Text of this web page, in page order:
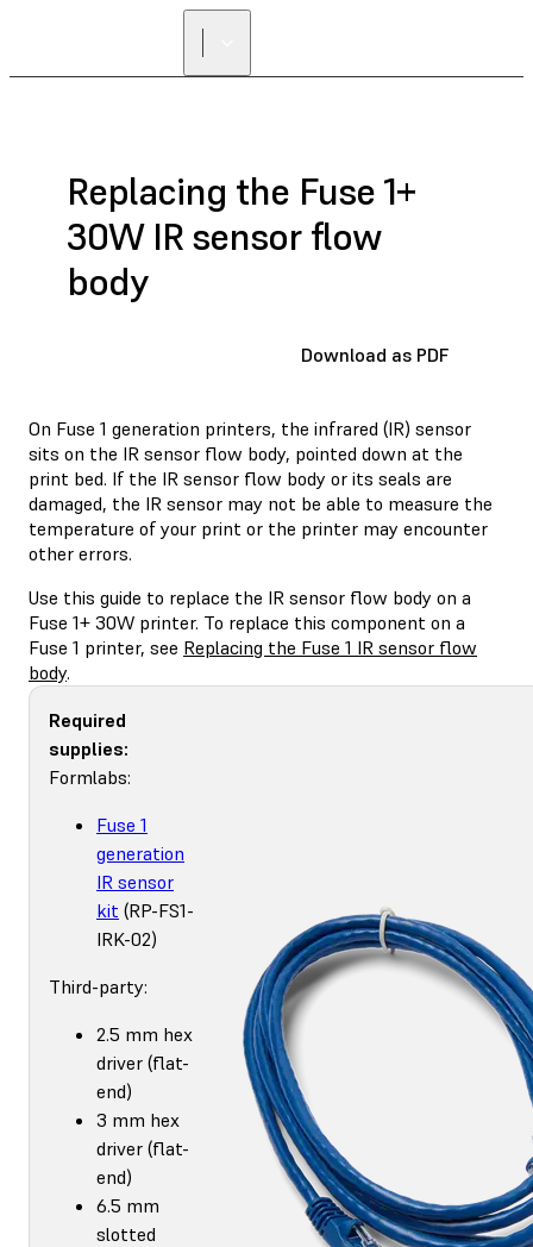
Replacing the Fuse 1+
30W IR sensor flow
body
Download as PDF
On Fuse 1 generation printers, the infrared (IR) sensor
sits on the IR sensor flow body, pointed down at the
print bed. If the IR sensor flow body or its seals are
damaged, the IR sensor may not be able to measure the
temperature of your print or the printer may encounter
other errors.
Use this guide to replace the IR sensor flow body on a
Fuse 1+ 30W printer. To replace this component on a
Fuse 1 printer, see Replacing the Fuse 1 IR sensor flow
body.
Required
supplies:
Formlabs:
Fuse 1
generation
IR sensor
kit (RP-FS1-
IRK-02)
Third-party:
2.5 mm hex
driver (flat-
end)
3 mm hex
driver (flat-
end)
6.5 mm
slotted